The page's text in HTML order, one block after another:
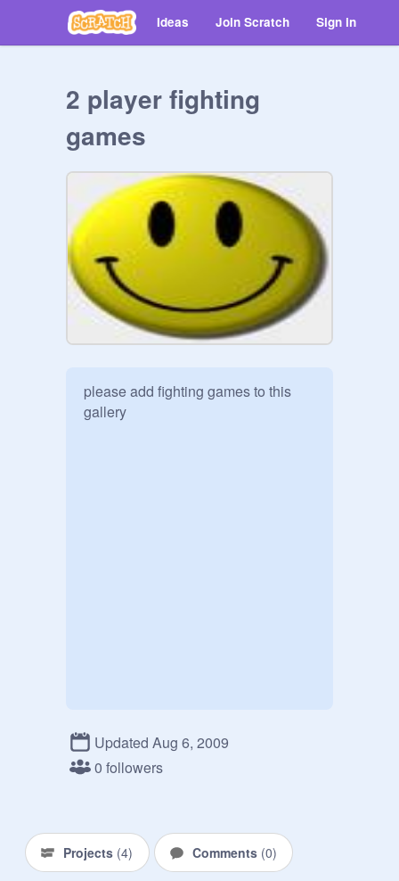
Ideas Join Scratch Sign in
2 player fighting
games
please add fighting games to this
gallery
Updated Aug 6, 2009
0 followers
Projects (4) Comments (0)